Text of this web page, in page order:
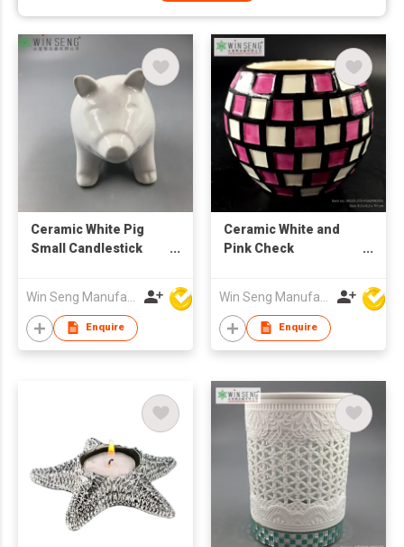
Ceramic White Pig
Small Candlestick
Enquire
Ceramic White and
Pink Check
Enquire